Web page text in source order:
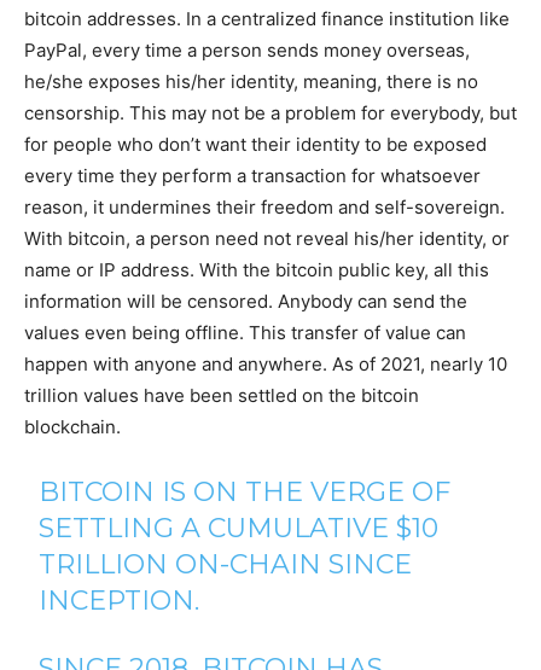
bitcoin addresses. In a centralized finance institution like
PayPal, every time a person sends money overseas,
he/she exposes his/her identity, meaning, there is no
censorship. This may not be a problem for everybody, but
for people who don’t want their identity to be exposed
every time they perform a transaction for whatsoever
reason, it undermines their freedom and self-sovereign.
With bitcoin, a person need not reveal his/her identity, or
name or IP address. With the bitcoin public key, all this
information will be censored. Anybody can send the
values even being offline. This transfer of value can
happen with anyone and anywhere. As of 2021, nearly 10
trillion values have been settled on the bitcoin
blockchain.
BITCOIN IS ON THE VERGE OF
SETTLING A CUMULATIVE $10
TRILLION ON-CHAIN SINCE
INCEPTION.